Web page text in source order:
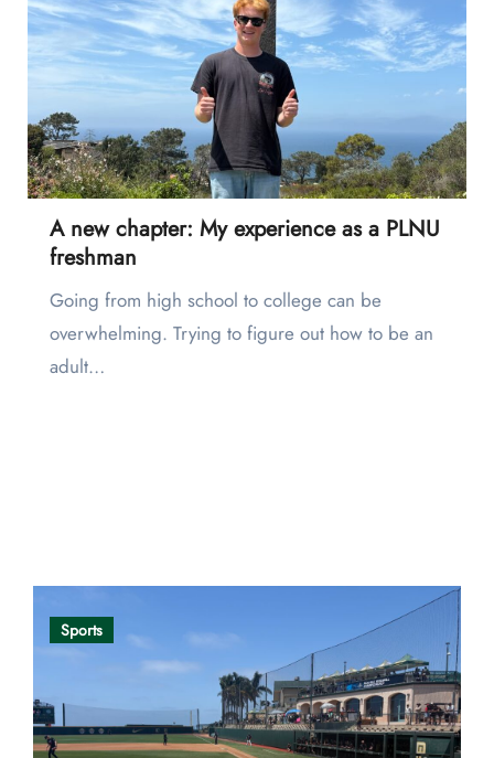
A new chapter: My experience as a PLNU
freshman
Going from high school to college can be
overwhelming. Trying to figure out how to be an
adult…
Sports